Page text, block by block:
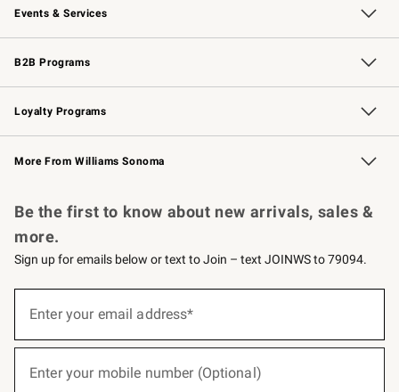
Events & Services
Wedding & Gift Registry Free Design Services
Events Knife Sharpening
Gift Cards
B2B Programs
B2B Overview Contract
Trade Professional Chefs
Corporate Gifting
Loyalty Programs
Williams Sonoma Credit Card Key Rewards
Williams Sonoma Reserve
More From Williams Sonoma
Be the first to know about new arrivals, sales &
more.
Sign up for emails below or text to Join – text JOINWS to 79094.
below
Enter your email address*
Enter your mobile number (Optional)